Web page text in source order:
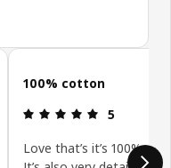
100% cotton
: 5 out of 5
5
Love that’s it’s 100%